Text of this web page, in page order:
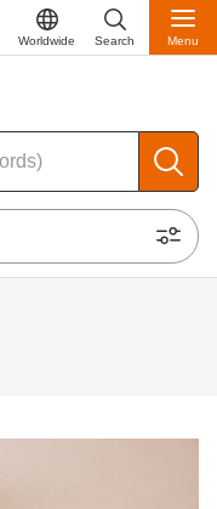
Worldwide Search Menu